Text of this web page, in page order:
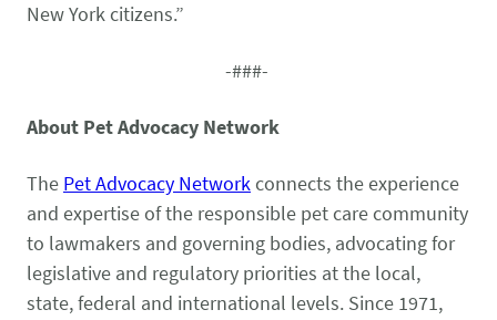
Disease Prevention
LEARN MORE
New York citizens.”
-###-
About Pet Advocacy Network
The Pet Advocacy Networkconnects the experience
and expertise of the responsible pet care community
to lawmakers and governing bodies, advocating for
legislative and regulatory priorities at the local,
state, federal and international levels. Since 1971,